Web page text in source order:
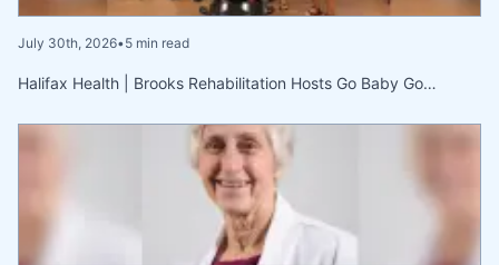
July 30th, 2026•5 min read
Halifax Health | Brooks Rehabilitation Hosts Go Baby Go…